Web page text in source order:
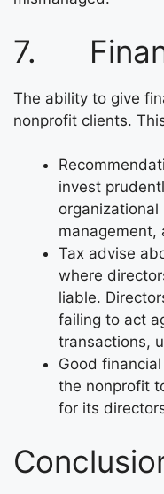
7.
The ability to give
nonprofit clients.
invest
management,
Tax advise
where
liable.
failing to act
transactions,
Good
the nonprofit
for its